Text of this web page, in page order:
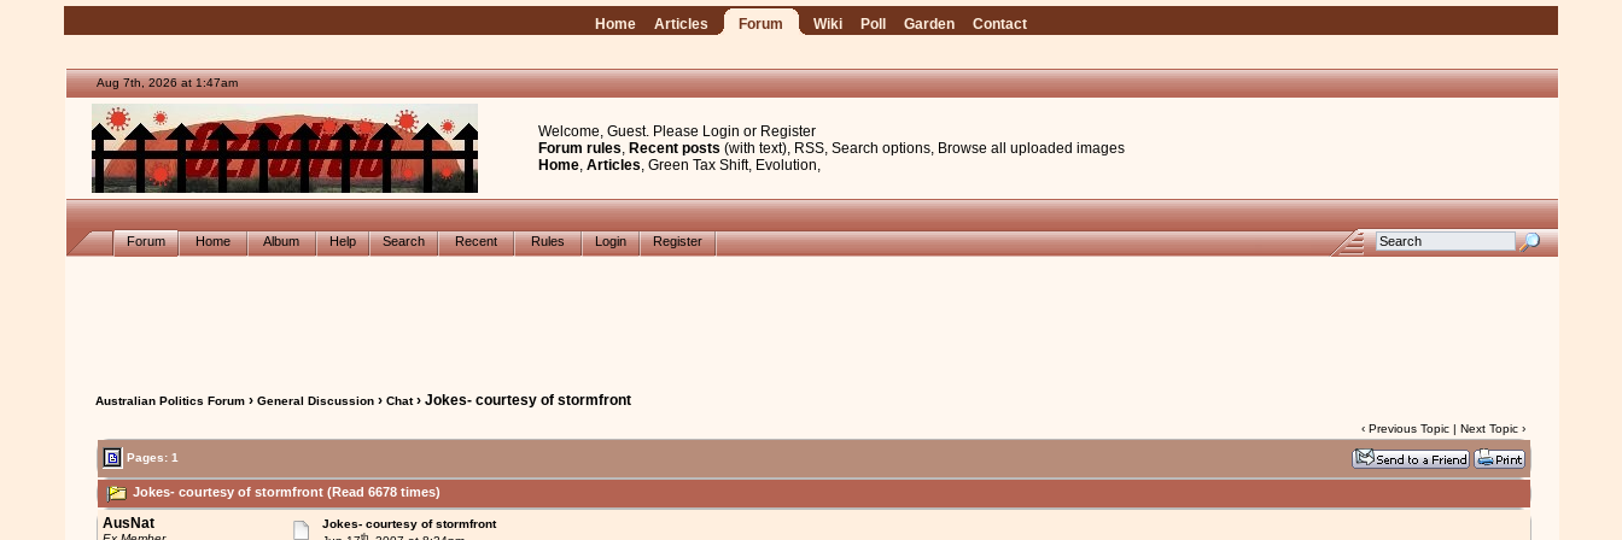
Home Articles Forum Wiki Poll Garden Contact
Aug 7th, 2026 at 1:47am
Welcome, Guest. Please Login or Register
Forum rules, Recent posts (with text), RSS, Search options, Browse all uploaded images
Home, Articles, Green Tax Shift, Evolution,
Forum Home Album Help Search Recent Rules Login Register
Australian Politics Forum› General Discussion› Chat› Jokes- courtesy of stormfront
‹ Previous Topic| Next Topic›
Pages: 1
Jokes- courtesy of stormfront (Read 6678 times)
AusNat
Jokes- courtesy of stormfront
th